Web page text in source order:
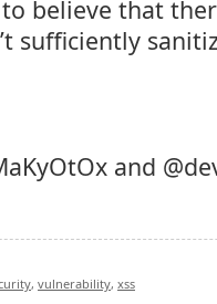
believe that
sufficiently
and
, vulnerability, xss